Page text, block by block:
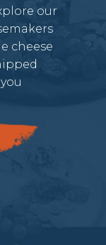
our
cheese